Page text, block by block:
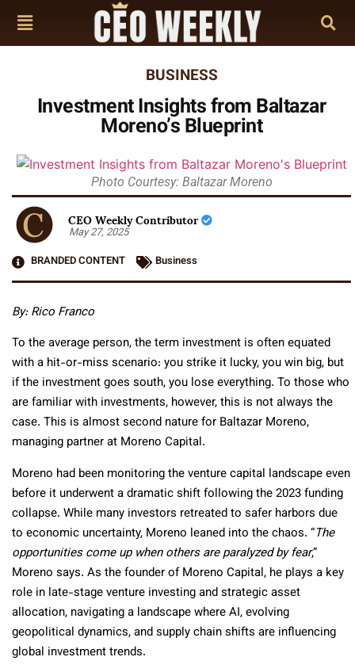
BUSINESS
Investment Insights from Baltazar
Moreno’s Blueprint
Photo Courtesy: Baltazar Moreno
CEO Weekly Contributor
May 27, 2025
BRANDED CONTENT
Business
By: Rico Franco
To the average person, the term investment is often equated
with a hit-or-miss scenario: you strike it lucky, you win big, but
if the investment goes south, you lose everything. To those who
are familiar with investments, however, this is not always the
case. This is almost second nature for Baltazar Moreno,
managing partner at Moreno Capital.
Moreno had been monitoring the venture capital landscape even
before it underwent a dramatic shift following the 2023 funding
collapse. While many investors retreated to safer harbors due
to economic uncertainty, Moreno leaned into the chaos. “The
opportunities come up when others are paralyzed by fear,”
Moreno says. As the founder of Moreno Capital, he plays a key
role in late-stage venture investing and strategic asset
allocation, navigating a landscape where AI, evolving
geopolitical dynamics, and supply chain shifts are influencing
global investment trends.